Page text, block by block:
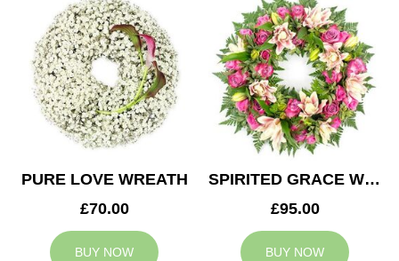
PURE LOVE WREATH
£70.00
BUY NOW
SPIRITED GRACE WREATH
£95.00
BUY NOW